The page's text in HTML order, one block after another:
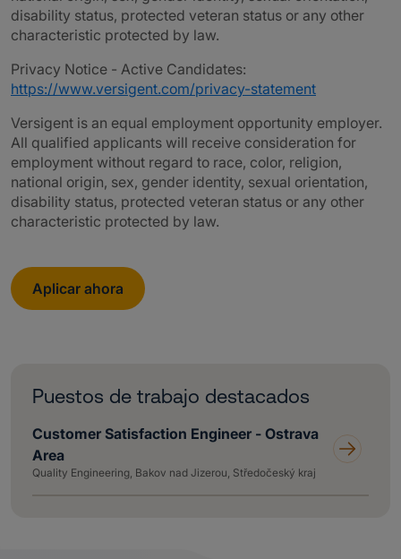
disability status, protected veteran status or any other
characteristic protected by law.
Privacy Notice - Active Candidates:
https://www.versigent.com/privacy-statement
Versigent is an equal employment opportunity employer.
All qualified applicants will receive consideration for
employment without regard to race, color, religion,
national origin, sex, gender identity, sexual orientation,
disability status, protected veteran status or any other
characteristic protected by law.
Aplicar ahora
Puestos de trabajo destacados
Customer Satisfaction Engineer - Ostrava
Area
Quality Engineering, Bakov nad Jizerou, Středočeský kraj